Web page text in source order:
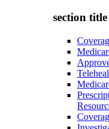
section